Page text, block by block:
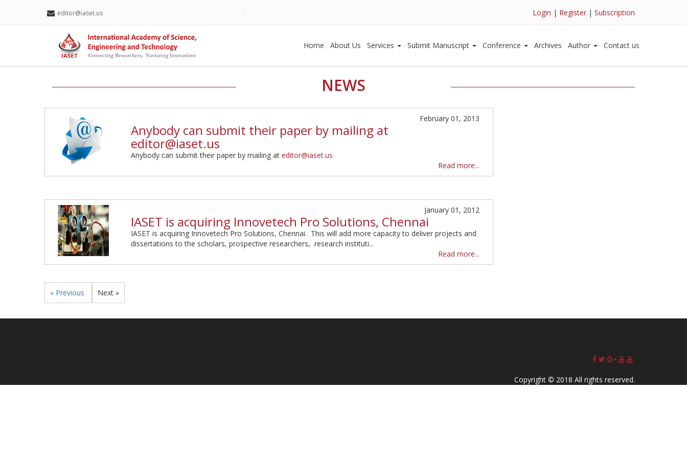
editor@iaset.us Login | Register | Subscription
Home About Us Services Submit Manuscript Conference Archives Author Contact us
NEWS
February 01, 2013
Anybody can submit their paper by mailing at
editor@iaset.us
Anybody can submit their paper by mailing at editor@iaset.us
Read more...
January 01, 2012
IASET is acquiring Innovetech Pro Solutions, Chennai
IASET is acquiring Innovetech Pro Solutions, Chennai. This will add more capacity to deliver projects and
dissertations to the scholars, prospective researchers, research instituti...
Read more...
« Previous Next »
Copyright © 2018 All rights reserved.